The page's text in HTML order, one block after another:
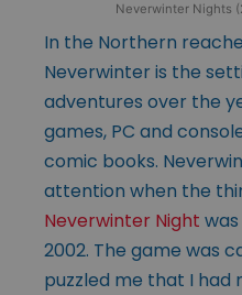
Neverwinter Nights
In the Northern
Neverwinter is the
adventures over the
games, PC and
comic books.
attention when the
Neverwinter Night
2002. The game was
puzzled me that I